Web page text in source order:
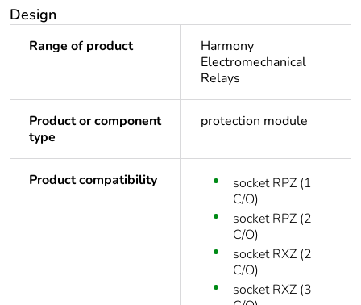
Design
Range of product
Harmony
Electromechanical
Relays
Product or component
type
protection module
Product compatibility
socket RPZ (1
C/O)
socket RPZ (2
C/O)
socket RXZ (2
C/O)
socket RXZ (3